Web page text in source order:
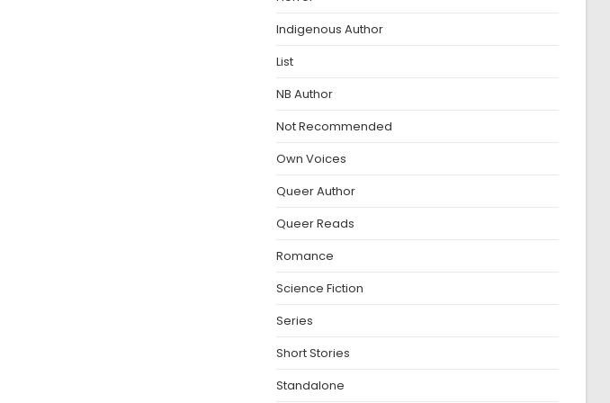
Indigenous Author
List
NB Author
Not Recommended
Own Voices
Queer Author
Queer Reads
Romance
Science Fiction
Series
Short Stories
Standalone